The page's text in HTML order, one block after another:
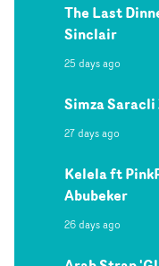
The Last
Sinclair
25 days ago
Simza Saracli
27 days ago
Kelela ft
Abubeker
26 days ago